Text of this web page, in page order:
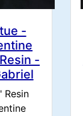
-
-
Resin